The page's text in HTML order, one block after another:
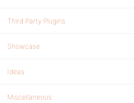
Third Party Plugins
Showcase
Ideas
Miscellaneous